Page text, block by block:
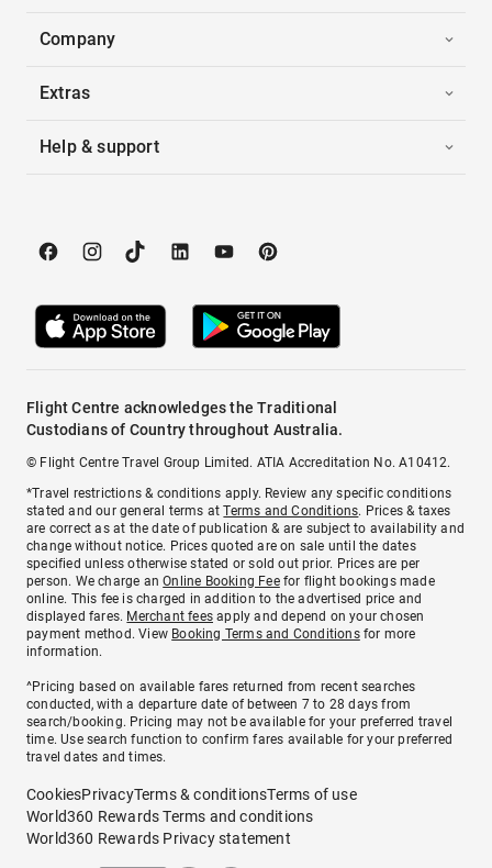
Company
Extras
Help & support
Flight Centre acknowledges the Traditional
Custodians of Country throughout Australia.
© Flight Centre Travel Group Limited. ATIA Accreditation No. A10412.
*Travel restrictions & conditions apply. Review any specific conditions
stated and our general terms atTerms and Conditions. Prices & taxes
are correct as at the date of publication & are subject to availability and
change without notice. Prices quoted are on sale until the dates
specified unless otherwise stated or sold out prior. Prices are per
person. We charge anOnline Booking Feefor flight bookings made
online. This fee is charged in addition to the advertised price and
displayed fares. Merchant fees apply and depend on your chosen
payment method. View Booking Terms and Conditionsfor more
information.
^Pricing based on available fares returned from recent searches
conducted, with a departure date of between 7 to 28 days from
search/booking. Pricing may not be available for your preferred travel
time. Use search function to confirm fares available for your preferred
travel dates and times.
CookiesPrivacyTerms & conditionsTerms of use
World360 Rewards Terms and conditions
World360 Rewards Privacy statement